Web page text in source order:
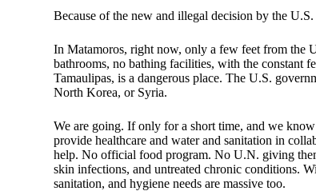
Because of the new and illegal decision by the
In Matamoros, right now, only a few feet from the
bathrooms, no bathing facilities, with the constant
Tamaulipas, is a dangerous place. The U.S.
North Korea, or Syria.
We are going. If only for a short time, and we
provide healthcare and water and sanitation in
help. No official food program. No U.N. giving
skin infections, and untreated chronic conditions.
sanitation, and hygiene needs are massive too.